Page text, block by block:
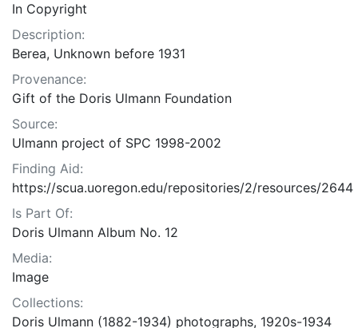
In Copyright
Description:
Berea, Unknown before 1931
Provenance:
Gift of the Doris Ulmann Foundation
Source:
Ulmann project of SPC 1998-2002
Finding Aid:
https://scua.uoregon.edu/repositories/2/resources/2644
Is Part Of:
Doris Ulmann Album No. 12
Media:
Image
Collections:
Doris Ulmann (1882-1934) photographs, 1920s-1934